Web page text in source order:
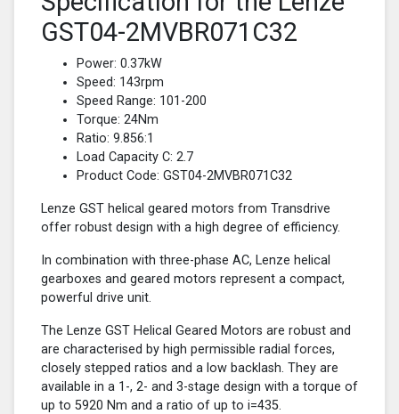
GST04-2MVBR071C32
Power: 0.37kW
Speed: 143rpm
Speed Range: 101-200
Torque: 24Nm
Ratio: 9.856:1
Load Capacity C: 2.7
Product Code: GST04-2MVBR071C32
Lenze GST helical geared motors from Transdrive
offer robust design with a high degree of efficiency.
In combination with three-phase AC, Lenze helical
gearboxes and geared motors represent a compact,
powerful drive unit.
The Lenze GST Helical Geared Motors are robust and
are characterised by high permissible radial forces,
closely stepped ratios and a low backlash. They are
available in a 1-, 2- and 3-stage design with a torque of
up to 5920 Nm and a ratio of up to i=435.